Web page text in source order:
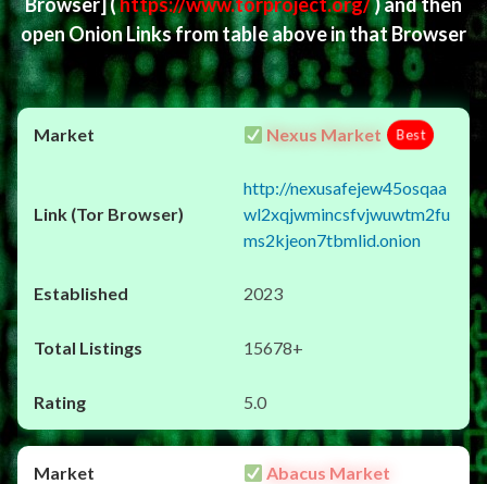
open Onion Links from table above in that Browser
Nexus Market Best
http://nexusafejew45osqaa
wl2xqjwmincsfvjwuwtm2fu
ms2kjeon7tbmlid.onion
2023
15678+
5.0
Abacus Market